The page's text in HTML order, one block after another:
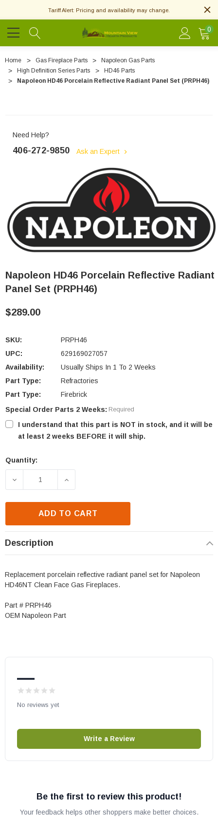
Tariff Alert: Pricing and availability may change.
0
Home Gas Fireplace Parts
Napoleon Gas Parts
High Definition Series Parts
HD46 Parts
Napoleon HD46 Porcelain Reflective Radiant Panel Set (PRPH46)
Need Help?
406-272-9850 Ask an Expert
Napoleon HD46 Porcelain Reflective Radiant
Panel Set (PRPH46)
$289.00
SKU:
PRPH46
UPC:
629169027057
Availability:
Usually Ships In 1 To 2 Weeks
Part Type:
Refractories
Part Type:
Firebrick
Special Order Parts 2 Weeks: Required
I understand that this part is NOT in stock, and it will be
at least 2 weeks BEFORE it will ship.
Current
Quantity:
DECREASE QUANTITY OF NAPOLEON HD46
INCREASE QUANTITY OF NAPOLEON
ADD TO CART
Description
Replacement porcelain reflective radiant panel set for Napoleon
HD46NT Clean Face Gas Fireplaces.
Part # PRPH46
OEM Napoleon Part
—
No reviews yet
Write a Review
Be the first to review this product!
Your feedback helps other shoppers make better choices.